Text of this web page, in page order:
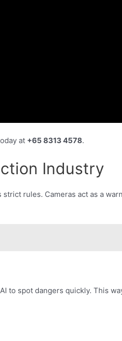
at +65 8313 4578.
Industry
rules. Cameras act as a
to spot dangers quickly. This